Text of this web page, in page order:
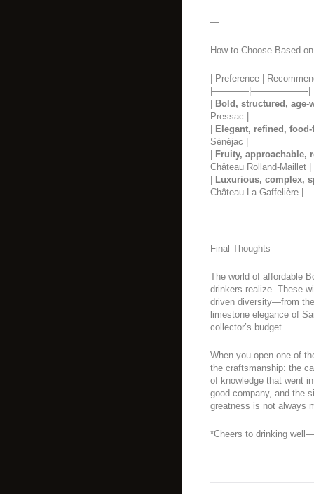
—
How to Choose Based
| Preference |
|————|——————-|
Bold, structured, age-
Pressac |
Elegant, refined,
Sénéjac |
Fruity, approachable,
Château Rolland-Maillet |
Luxurious, complex,
Château La Gaffelière |
—
Final Thoughts
The world of affordable
drinkers realize. These
driven diversity—from
limestone elegance of
collector’s budget.
When you open one of
the craftsmanship: the
of knowledge that went
good company, and the
greatness is not always
*Cheers to drinking